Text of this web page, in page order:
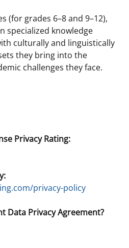
(for grades 6–8 and 9–12),
specialized knowledge
culturally and linguistically
they bring into the
challenges they face.
Privacy Rating:
privacy-policy
Data Privacy Agreement?